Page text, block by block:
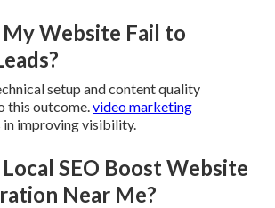
Website Fail to
setup and content quality
this outcome. video marketing
in improving visibility.
SEO Boost Website
Near Me?